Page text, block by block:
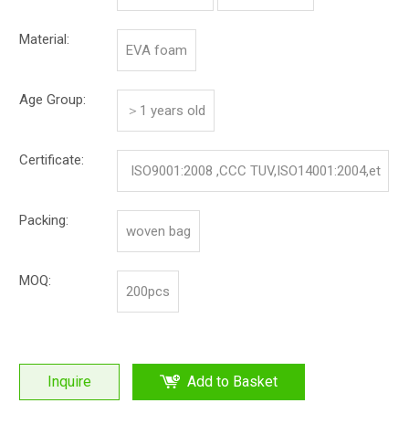
Material:
EVA foam
Age Group:
＞1 years old
Certificate:
ISO9001:2008 ,CCC TUV,ISO14001:2004,et
Packing:
woven bag
MOQ:
200pcs
Inquire Add to Basket